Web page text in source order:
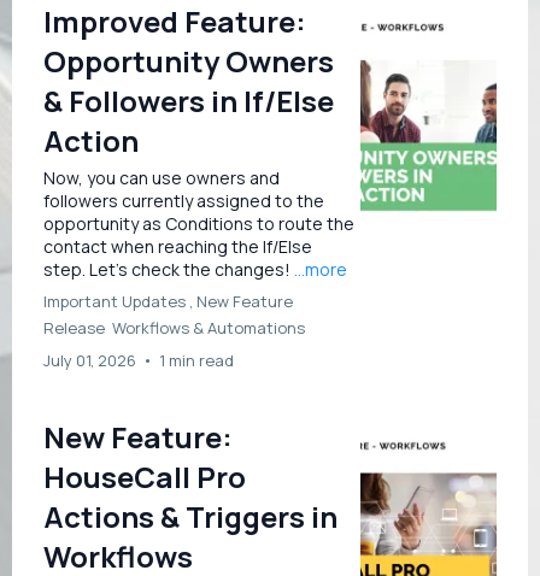
Improved Feature:
Opportunity Owners
& Followers in If/Else
Action
Now, you can use owners and
followers currently assigned to the
opportunity as Conditions to route the
contact when reaching the If/Else
step. Let’s check the changes! ...more
Important Updates , New Feature
Release Workflows &Automations
July 01, 2026 • 1 min read
New Feature:
HouseCall Pro
Actions & Triggers in
Workflows